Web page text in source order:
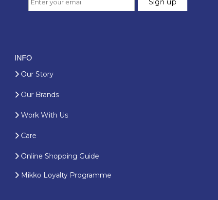
INFO
Our Story
Our Brands
Work With Us
Care
Online Shopping Guide
Mikko Loyalty Programme